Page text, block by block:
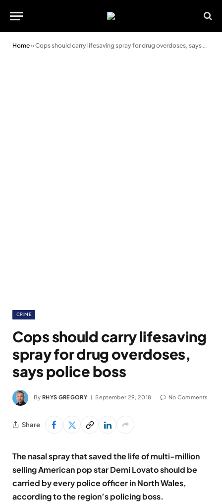
Home»Cops should carry lifesaving spray for drug overdoses, says police boss
CRIME
Cops should carry lifesaving
spray for drug overdoses,
says police boss
By RHYS GREGORY September 29, 2018 No Comments
Share
The nasal spray that saved the life of multi-million
selling American pop star Demi Lovato should be
carried by every police officer in North Wales,
according to the region’s policing boss.